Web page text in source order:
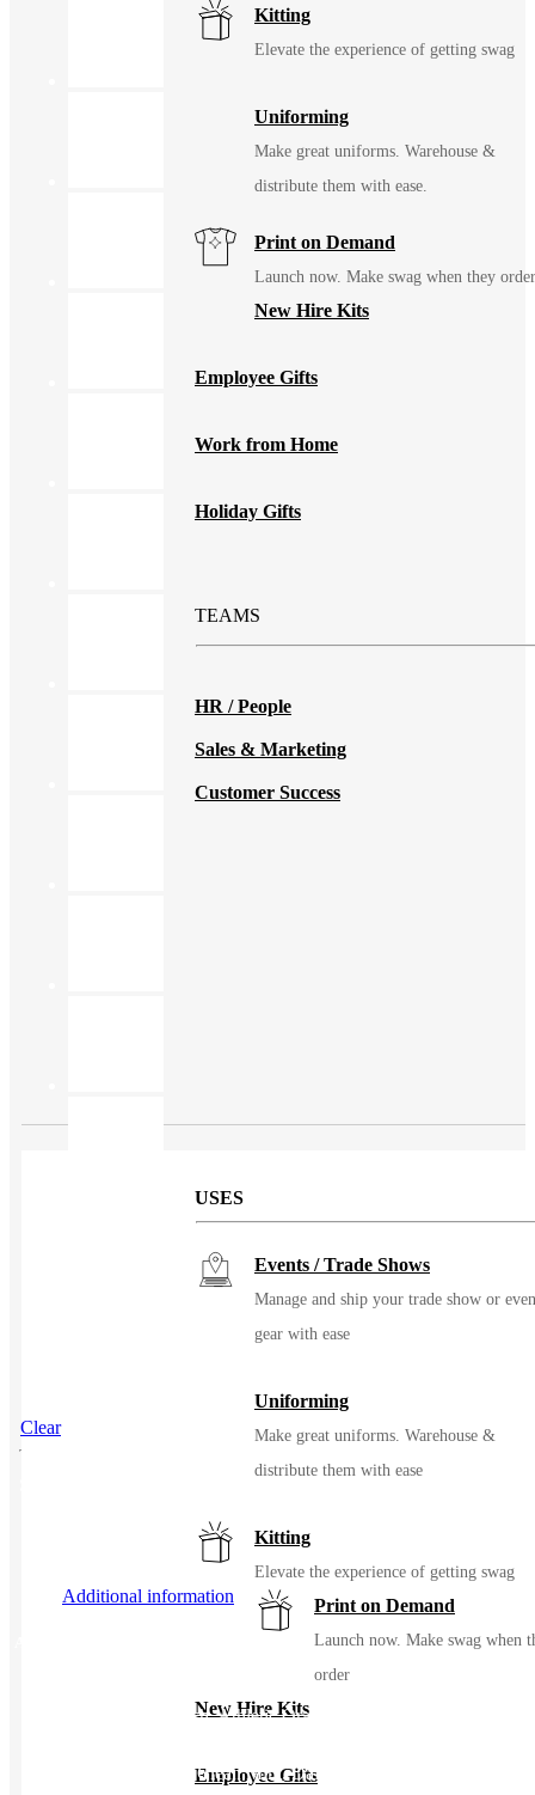
Kitting
Elevate the experience of getting swag
Uniforming
Make great uniforms. Warehouse &
distribute them with ease.
Print on Demand
Launch now. Make swag when they order
New Hire Kits
Employee Gifts
Work from Home
Holiday Gifts
TEAMS
HR / People
Sales & Marketing
Customer Success
USES
Events / Trade Shows
Manage and ship your trade show or
gear with ease
Uniforming
Make great uniforms. Warehouse &
distribute them with ease
Kitting
Elevate the experience of getting swag
Print on Demand
Launch now. Make swag when
order
New Hire Kits
Employee Gifts
Clear
Additional information
Aquatic Blue, Ash, Athletic Orange, Black, Blue Horizon,
Charisma Coral, Clean Mint, Daffodil, Dark Chocolate,